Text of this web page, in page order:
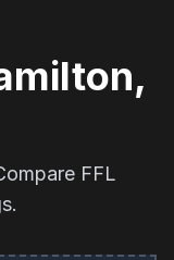
,
FFL